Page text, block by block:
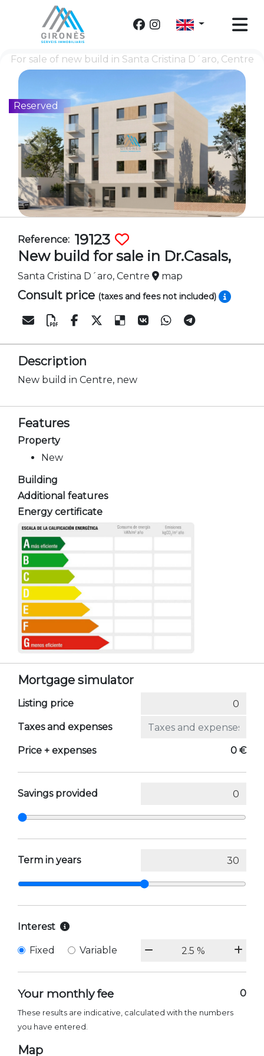
For sale of new build in Santa Cristina D´aro, Centre
Reserved
Reference: 19123
New build for sale in Dr.Casals,
Santa Cristina D´aro, Centre map
Consult price (taxes and fees not included)
Description
New build in Centre, new
Features
Property
New
Building
Additional features
Energy certificate
Mortgage simulator
Listing price
Taxes and expenses
Price + expenses 0 €
Savings provided
Term in years
Interest
Fixed Variable
Your monthly fee 0
These results are indicative, calculated with the numbers
you have entered.
Map